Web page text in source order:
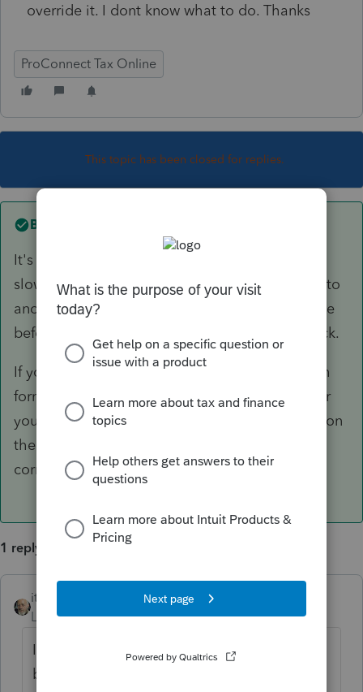
override it. I dont know what to do. Thanks
ProConnect Tax Online
This topic has been closed for replies.
Best answer by
It's working on mine. Sometimes, PTO is a bit
slow in recognizing an updated input. Moving to
another field or page after entering your change
before hitting "Refresh forms" would do the trick.
If you still have problems, please confirm which
form series you're referring to, which IRS Center
you have chosen, which IRS Center is showing on
the letter, and whether that default IRS Center
corresponds to the address of your client..
1 reply
itonewbie
Level 15 Forum|Forum|6 years ago
It's working on mine. Sometimes, PTO is a
bit slow in recognizing an updated input.